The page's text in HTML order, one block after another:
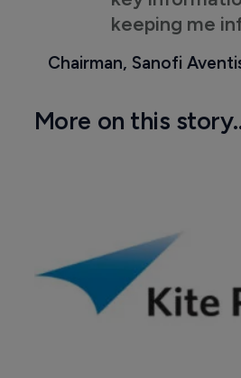
keeping me
Chairman, Sanofi
More on this